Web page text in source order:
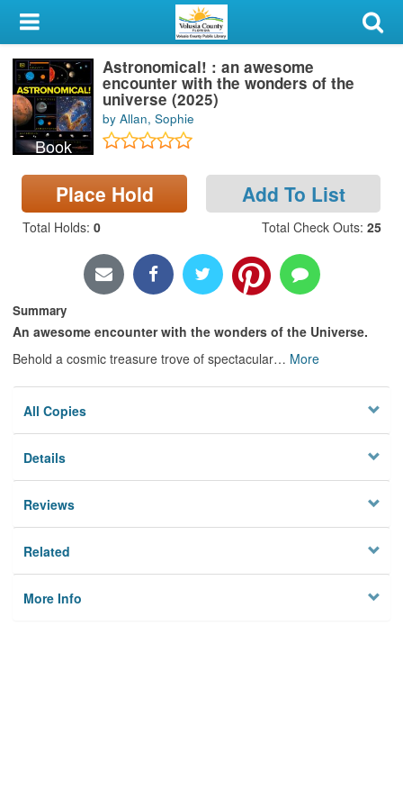
My Account
Library Card
Sign In
Search
Locations & Hours
Book
Astronomical! : an awesome
encounter with the wonders of the
universe (2025)
by Allan, Sophie
Place Hold Add To List
Total Holds: 0 Total Check Outs: 25
Summary
An awesome encounter with the wonders of the Universe.
Behold a cosmic treasure trove of spectacular… More
All Copies
Details
Reviews
Related
More Info